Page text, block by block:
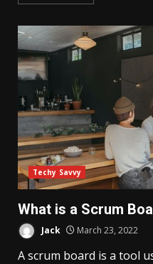
Techy Savvy
What is a Scrum
Jack March 23, 2022
A scrum board is a tool